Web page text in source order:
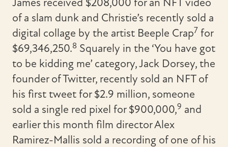
of a slam dunk and Christie’s recently sold a
digital collage by the artist Beeple Crap7 for
$69,346,250.8 Squarely in the ‘You have got
to be kidding me’ category, Jack Dorsey, the
founder of Twitter, recently sold an NFT of
his first tweet for $2.9 million, someone
sold a single red pixel for $900,000,9 and
earlier this month film director Alex
Ramirez-Mallis sold a recording of one of his